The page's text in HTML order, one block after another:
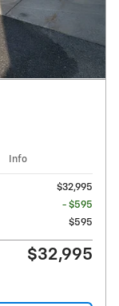
Info
$32,995
- $595
$595
$32,995